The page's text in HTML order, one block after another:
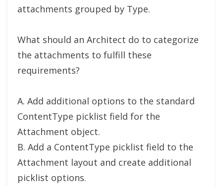
attachments grouped by Type.
What should an Architect do to categorize
the attachments to fulfill these
requirements?
A. Add additional options to the standard
ContentType picklist field for the
Attachment object.
B. Add a ContentType picklist field to the
Attachment layout and create additional
picklist options.